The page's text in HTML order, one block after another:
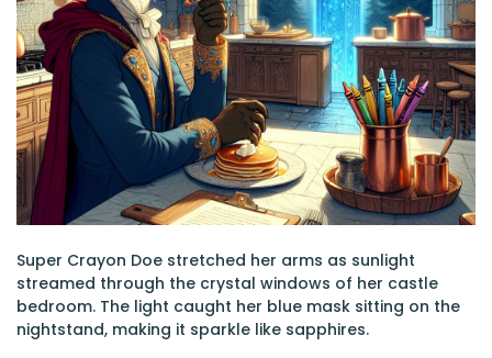
Super Crayon Doe stretched her arms as sunlight
streamed through the crystal windows of her castle
bedroom. The light caught her blue mask sitting on the
nightstand, making it sparkle like sapphires.